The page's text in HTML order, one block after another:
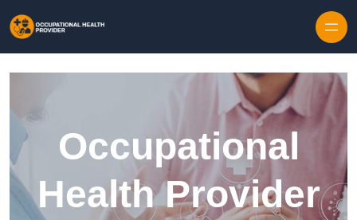
Occupational
Health Provider